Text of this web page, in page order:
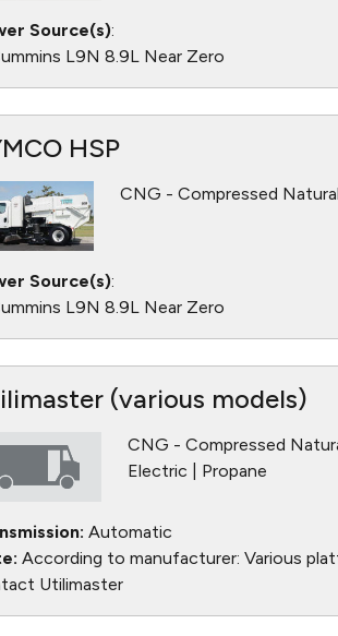
Source(s):
L9N 8.9L Near Zero
HSP
CNG - Compressed
Source(s):
L9N 8.9L Near Zero
(various models)
CNG - Compressed
Electric | Propane
Automatic
According to manufacturer: Various
Utilimaster